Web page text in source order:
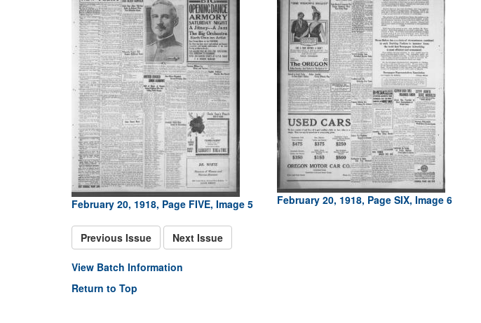
February 20, 1918, Page FIVE, Image 5 February 20, 1918, Page SIX, Image 6
Previous Issue
Next Issue
View Batch Information
Return to Top